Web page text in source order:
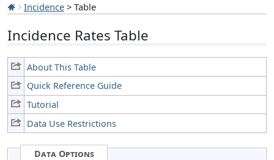
Incidence > Table
Incidence Rates Table
About This Table
Quick Reference Guide
Tutorial
Data Use Restrictions
Data Options